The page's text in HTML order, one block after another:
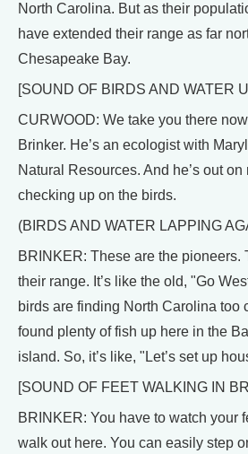
North Carolina. But as their
have extended their range as far
Chesapeake Bay.
[SOUND OF BIRDS AND WATER
CURWOOD: We take you there
Brinker. He’s an ecologist with
Natural Resources. And he’s out
checking up on the birds.
(BIRDS AND WATER LAPPING
BRINKER: These are the pioneers.
their range. It’s like the old, "Go
birds are finding North Carolina too
found plenty of fish up here in the
island. So, it’s like, "Let’s set up
[SOUND OF FEET WALKING IN
BRINKER: You have to watch your
walk out here. You can easily step